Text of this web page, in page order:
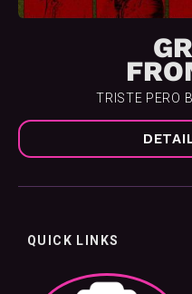
TRISTE PERO
QUICK LINKS